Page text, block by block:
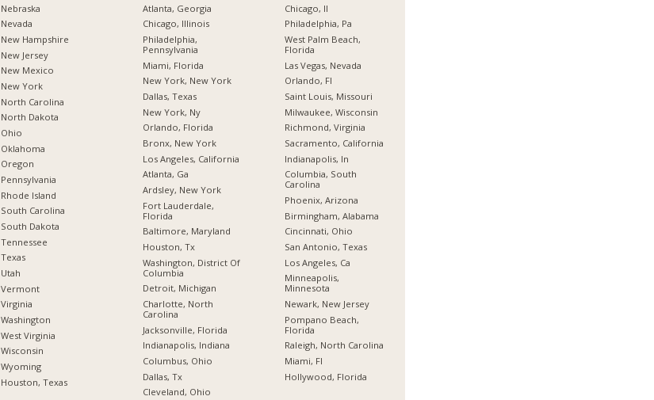
Nebraska
Nevada
New Hampshire
New Jersey
New Mexico
New York
North Carolina
North Dakota
Ohio
Oklahoma
Oregon
Pennsylvania
Rhode Island
South Carolina
South Dakota
Tennessee
Texas
Utah
Vermont
Virginia
Washington
West Virginia
Wisconsin
Wyoming
Houston, Texas
Atlanta, Georgia
Chicago, Illinois
Philadelphia,
Pennsylvania
Miami, Florida
New York, New York
Dallas, Texas
New York, Ny
Orlando, Florida
Bronx, New York
Los Angeles, California
Atlanta, Ga
Ardsley, New York
Fort Lauderdale,
Florida
Baltimore, Maryland
Houston, Tx
Washington, District Of
Columbia
Detroit, Michigan
Charlotte, North
Carolina
Jacksonville, Florida
Indianapolis, Indiana
Columbus, Ohio
Dallas, Tx
Cleveland, Ohio
Chicago, Il
Philadelphia, Pa
West Palm Beach,
Florida
Las Vegas, Nevada
Orlando, Fl
Saint Louis, Missouri
Milwaukee, Wisconsin
Richmond, Virginia
Sacramento, California
Indianapolis, In
Columbia, South
Carolina
Phoenix, Arizona
Birmingham, Alabama
Cincinnati, Ohio
San Antonio, Texas
Los Angeles, Ca
Minneapolis,
Minnesota
Newark, New Jersey
Pompano Beach,
Florida
Raleigh, North Carolina
Miami, Fl
Hollywood, Florida